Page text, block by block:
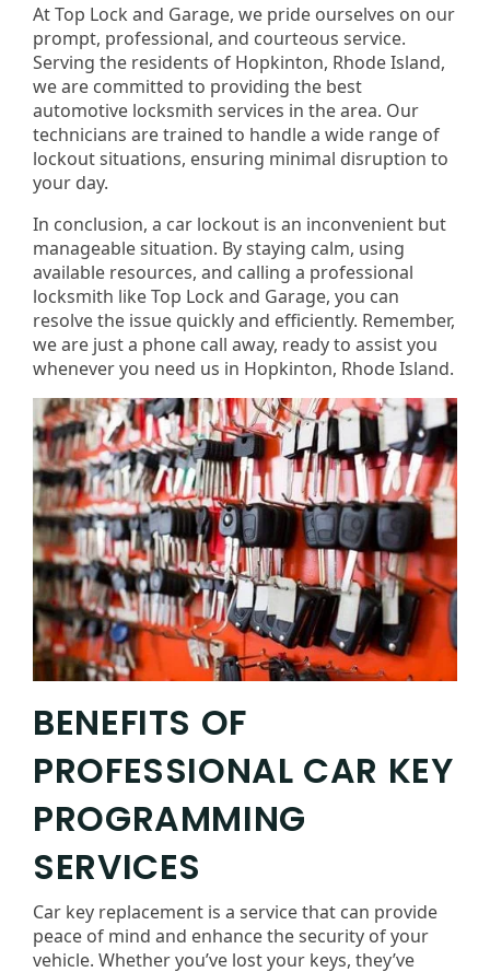
At Top Lock and Garage, we pride ourselves on our
prompt, professional, and courteous service.
Serving the residents of Hopkinton, Rhode Island,
we are committed to providing the best
automotive locksmith services in the area. Our
technicians are trained to handle a wide range of
lockout situations, ensuring minimal disruption to
your day.
In conclusion, a car lockout is an inconvenient but
manageable situation. By staying calm, using
available resources, and calling a professional
locksmith like Top Lock and Garage, you can
resolve the issue quickly and efficiently. Remember,
we are just a phone call away, ready to assist you
whenever you need us in Hopkinton, Rhode Island.
BENEFITS OF
PROFESSIONAL CAR KEY
PROGRAMMING
SERVICES
Car key replacement is a service that can provide
peace of mind and enhance the security of your
vehicle. Whether you’ve lost your keys, they’ve